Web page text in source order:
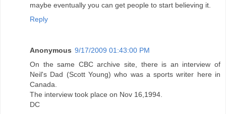
maybe eventually you can get people to start believing it.
Reply
Anonymous 9/17/2009 01:43:00 PM
On the same CBC archive site, there is an interview of
Neil's Dad (Scott Young) who was a sports writer here in
Canada.
The interview took place on Nov 16,1994.
DC